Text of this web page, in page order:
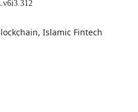
Islamic Fintech